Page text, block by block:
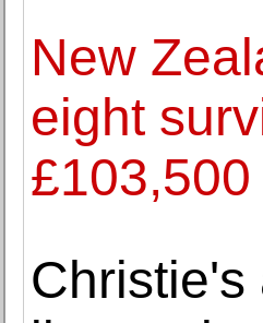
New
eight
£103,500